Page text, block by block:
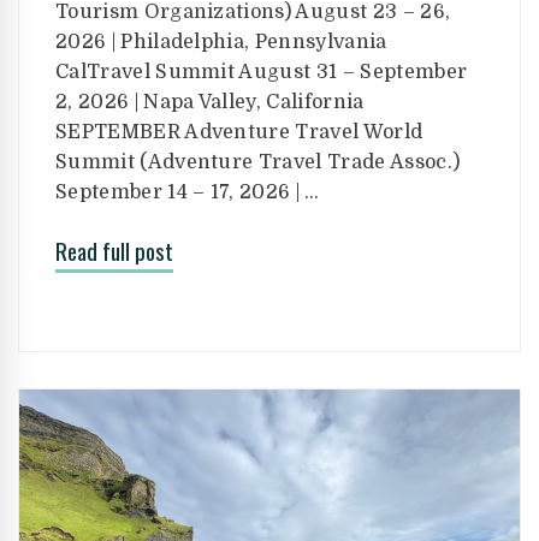
Tourism Organizations) August 23 – 26,
2026 | Philadelphia, Pennsylvania
CalTravel Summit August 31 – September
2, 2026 | Napa Valley, California
SEPTEMBER Adventure Travel World
Summit (Adventure Travel Trade Assoc.)
September 14 – 17, 2026 | …
Read full post